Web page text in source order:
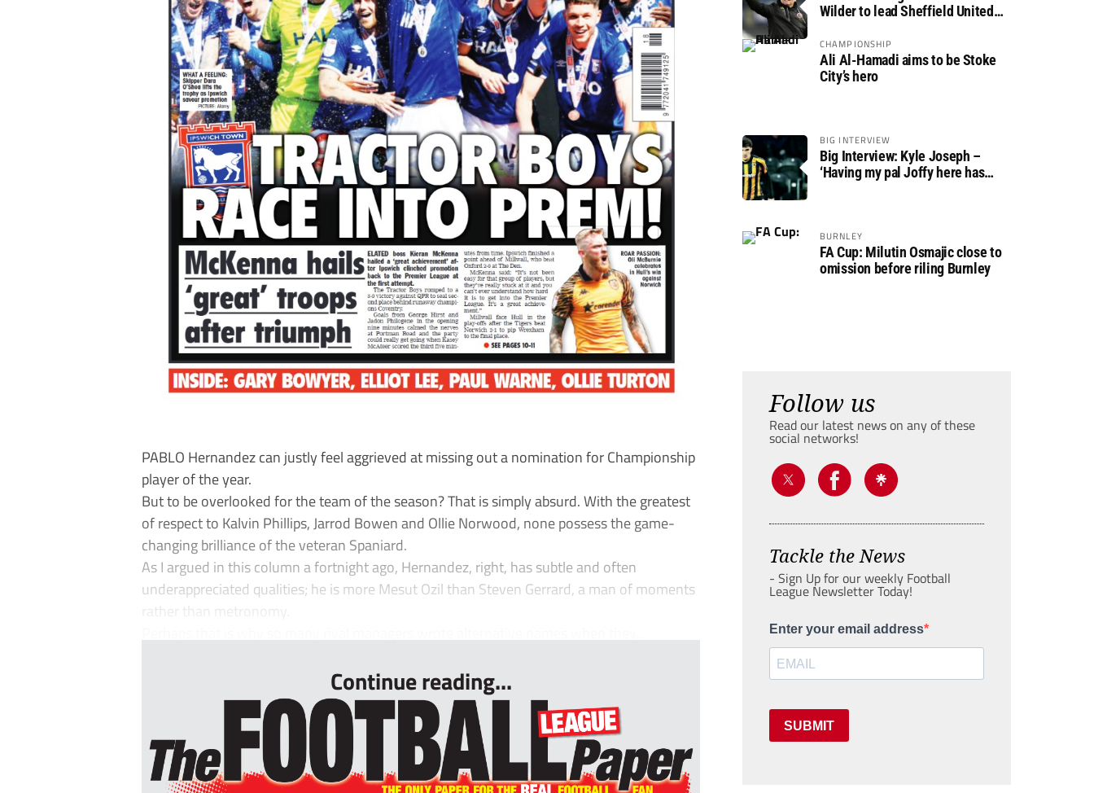
PABLO Hernandez can justly feel aggrieved at missing out a nomination for Championship
player of the year.
But to be overlooked for the team of the season? That is simply absurd. With the greatest
of respect to Kalvin Phillips, Jarrod Bowen and Ollie Norwood, none possess the game-
changing brilliance of the veteran Spaniard.
As I argued in this column a fortnight ago, Hernandez, right, has subtle and often
underappreciated qualities; he is more Mesut Ozil than Steven Gerrard, a man of moments
rather than metronomy.
Continue reading...
Wilder to lead Sheffield United
CHAMPIONSHIP
Ali Al-Hamadi aims to be Stoke
City’s hero
BIG INTERVIEW
Big Interview: Kyle Joseph –
‘Having my pal Joffy here has
BURNLEY
FA Cup: Milutin Osmajic close to
omission before riling Burnley
Follow us
Read our latest news on any of these
social networks!
Tackle the News
- Sign Up for our weekly Football
League Newsletter Today!
Enter your email address
SUBMIT